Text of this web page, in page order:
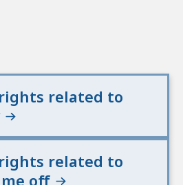
related to
related to
off